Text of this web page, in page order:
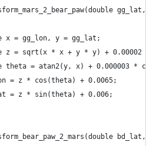
gg_lat,
x = gg_lon, y = gg_lat;
z = sqrt(x * x + y * y) + 0.00002 *
theta = atan2(y, x) + 0.000003 *
= z * cos(theta) + 0.0065;
= z * sin(theta) + 0.006;
bd_lat,